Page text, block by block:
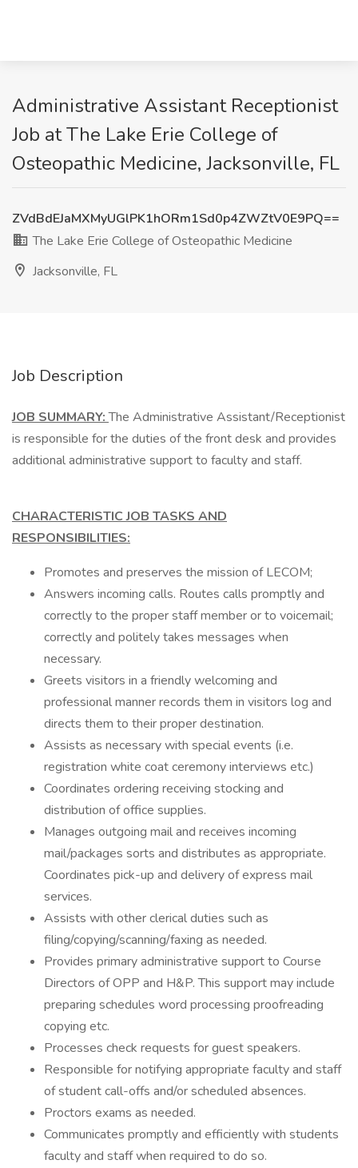
Administrative Assistant Receptionist
Job at The Lake Erie College of
Osteopathic Medicine, Jacksonville, FL
ZVdBdEJaMXMyUGlPK1hORm1Sd0p4ZWZtV0E9PQ==
The Lake Erie College of Osteopathic Medicine
Jacksonville, FL
Job Description
JOB SUMMARY:The Administrative Assistant/Receptionist
is responsible for the duties of the front desk and provides
additional administrative support to faculty and staff.
CHARACTERISTIC JOB TASKS AND
RESPONSIBILITIES:
Promotes and preserves the mission of LECOM;
Answers incoming calls. Routes calls promptly and
correctly to the proper staff member or to voicemail;
correctly and politely takes messages when
necessary.
Greets visitors in a friendly welcoming and
professional manner records them in visitors log and
directs them to their proper destination.
Assists as necessary with special events (i.e.
registration white coat ceremony interviews etc.)
Coordinates ordering receiving stocking and
distribution of office supplies.
Manages outgoing mail and receives incoming
mail/packages sorts and distributes as appropriate.
Coordinates pick-up and delivery of express mail
services.
Assists with other clerical duties such as
filing/copying/scanning/faxing as needed.
Provides primary administrative support to Course
Directors of OPP and H&P. This support may include
preparing schedules word processing proofreading
copying etc.
Processes check requests for guest speakers.
Responsible for notifying appropriate faculty and staff
of student call-offs and/or scheduled absences.
Proctors exams as needed.
Communicates promptly and efficiently with students
faculty and staff when required to do so.